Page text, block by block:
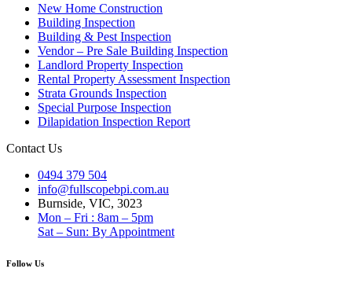
New Home Construction
Building Inspection
Building & Pest Inspection
Vendor – Pre Sale Building Inspection
Landlord Property Inspection
Rental Property Assessment Inspection
Strata Grounds Inspection
Special Purpose Inspection
Dilapidation Inspection Report
Contact Us
0494 379 504
info@fullscopebpi.com.au
Burnside, VIC, 3023
Mon – Fri : 8am – 5pm
Sat – Sun: By Appointment
Follow Us